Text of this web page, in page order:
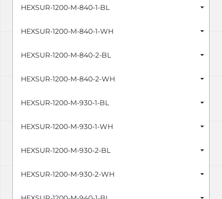
HEXSUR-1200-M-840-1-BL
HEXSUR-1200-M-840-1-WH
HEXSUR-1200-M-840-2-BL
HEXSUR-1200-M-840-2-WH
HEXSUR-1200-M-930-1-BL
HEXSUR-1200-M-930-1-WH
HEXSUR-1200-M-930-2-BL
HEXSUR-1200-M-930-2-WH